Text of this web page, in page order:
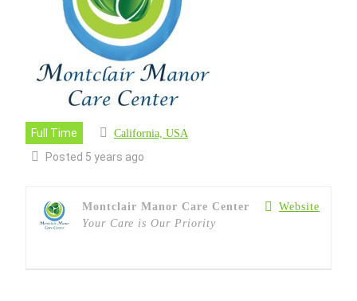
Full Time California, USA
Posted 5 years ago
Website
Montclair Manor Care Center
Your Care is Our Priority